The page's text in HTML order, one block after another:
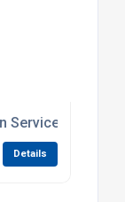
Service
Details